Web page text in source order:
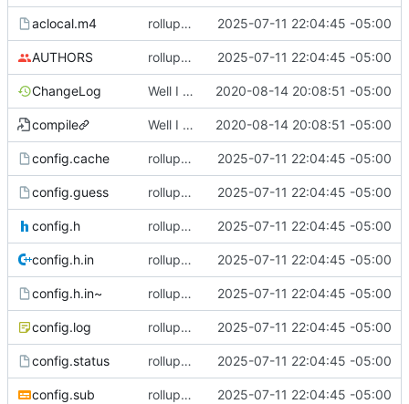
aclocal.m4 rollup commit 2025-07-11 22:04:45 -05:00
AUTHORS rollup commit 2025-07-11 22:04:45 -05:00
ChangeLog Well I made the autoreconf errors go away. However the configure script loops forever... :( 2020-08-14 20:08:51 -05:00
compile Well I made the autoreconf errors go away. However the configure script loops forever... :( 2020-08-14 20:08:51 -05:00
config.cache rollup commit 2025-07-11 22:04:45 -05:00
config.guess rollup commit 2025-07-11 22:04:45 -05:00
config.h rollup commit 2025-07-11 22:04:45 -05:00
config.h.in rollup commit 2025-07-11 22:04:45 -05:00
config.h.in~ rollup commit 2025-07-11 22:04:45 -05:00
config.log rollup commit 2025-07-11 22:04:45 -05:00
config.status rollup commit 2025-07-11 22:04:45 -05:00
config.sub rollup commit 2025-07-11 22:04:45 -05:00